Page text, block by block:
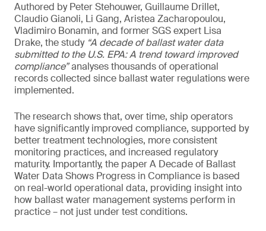
Authored by Peter Stehouwer, Guillaume Drillet,
Claudio Gianoli, Li Gang, Aristea Zacharopoulou,
Vladimiro Bonamin, and former SGS expert Lisa
Drake, the study “A decade of ballast water data
submitted to the U.S. EPA: A trend toward improved
compliance”analyses thousands of operational
records collected since ballast water regulations were
implemented.
The research shows that, over time, ship operators
have significantly improved compliance, supported by
better treatment technologies, more consistent
monitoring practices, and increased regulatory
maturity. Importantly, the paper A Decade of Ballast
Water Data Shows Progress in Compliance is based
on real-world operational data, providing insight into
how ballast water management systems perform in
practice – not just under test conditions.